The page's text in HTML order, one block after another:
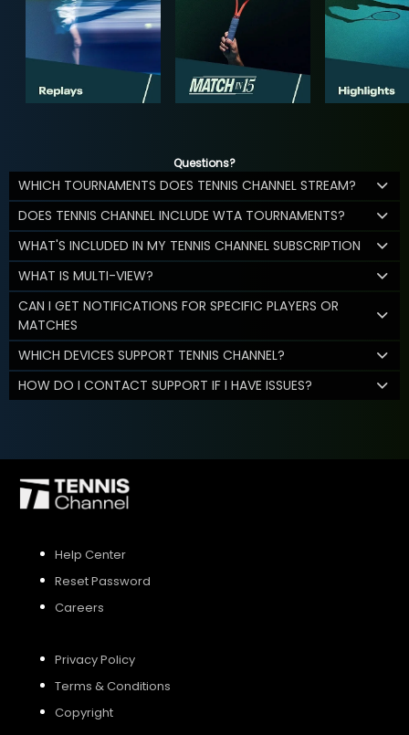
Questions?
WHICH TOURNAMENTS DOES TENNIS CHANNEL STREAM?
DOES TENNIS CHANNEL INCLUDE WTA TOURNAMENTS?
WHAT'S INCLUDED IN MY TENNIS CHANNEL SUBSCRIPTION
WHAT IS MULTI-VIEW?
CAN I GET NOTIFICATIONS FOR SPECIFIC PLAYERS OR
MATCHES
WHICH DEVICES SUPPORT TENNIS CHANNEL?
HOW DO I CONTACT SUPPORT IF I HAVE ISSUES?
Help Center
Reset Password
Careers
Privacy Policy
Terms & Conditions
Copyright